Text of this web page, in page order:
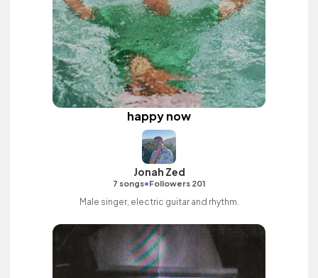
happy now
Jonah Zed
7 songs•Followers 201
Male singer, electric guitar and rhythm.